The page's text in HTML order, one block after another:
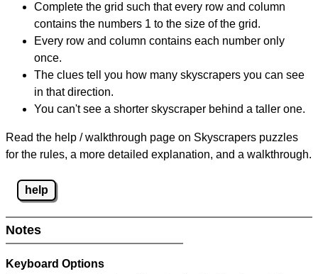
Complete the grid such that every row and column
contains the numbers 1 to the size of the grid.
Every row and column contains each number only
once.
The clues tell you how many skyscrapers you can see
in that direction.
You can't see a shorter skyscraper behind a taller one.
Read the help / walkthrough page on Skyscrapers puzzles
for the rules, a more detailed explanation, and a walkthrough.
help
Notes
Keyboard Options